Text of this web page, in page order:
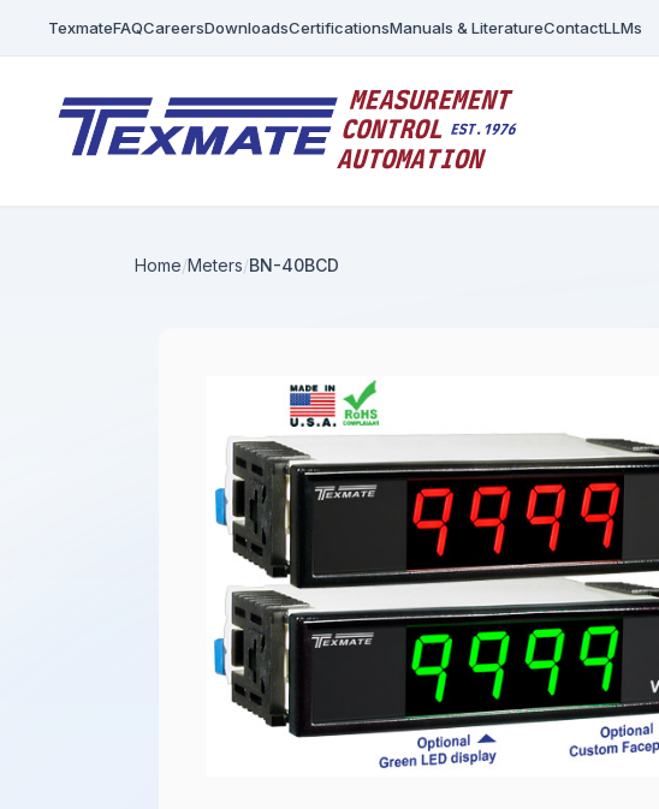
TexmateFAQCareersDownloadsCertificationsManuals & LiteratureContactLLMs
Home Meters BN-40BCD